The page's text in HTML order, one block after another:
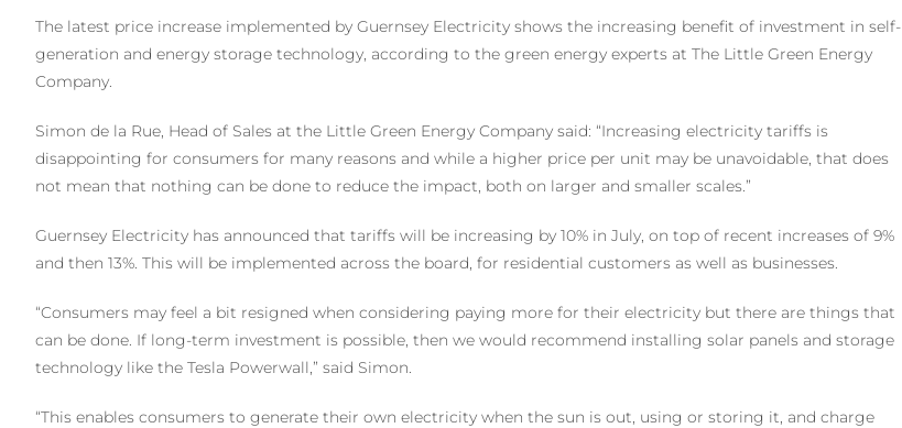
The latest price increase implemented by Guernsey Electricity shows the increasing benefit of investment in self-
generation and energy storage technology, according to the green energy experts at The Little Green Energy
Company.
Simon de la Rue, Head of Sales at the Little Green Energy Company said: “Increasing electricity tariffs is
disappointing for consumers for many reasons and while a higher price per unit may be unavoidable, that does
not mean that nothing can be done to reduce the impact, both on larger and smaller scales.”
Guernsey Electricity has announced that tariffs will be increasing by 10% in July, on top of recent increases of 9%
and then 13%. This will be implemented across the board, for residential customers as well as businesses.
“Consumers may feel a bit resigned when considering paying more for their electricity but there are things that
can be done. If long-term investment is possible, then we would recommend installing solar panels and storage
technology like the Tesla Powerwall,” said Simon.
“This enables consumers to generate their own electricity when the sun is out, using or storing it, and charge